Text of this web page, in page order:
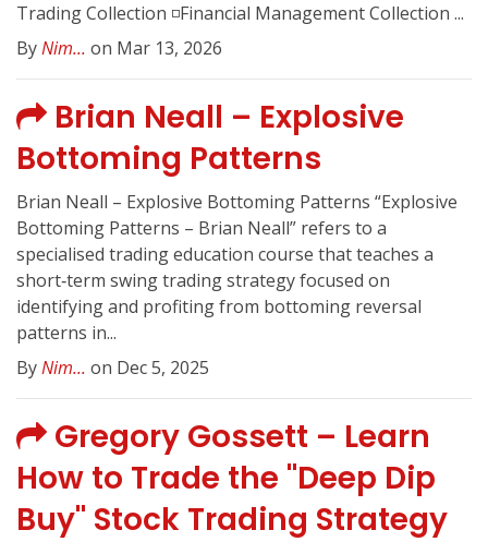
Trading Collection ◽️Financial Management Collection ...
ByNim... on Mar 13, 2026
Brian Neall – Explosive
Bottoming Patterns
Brian Neall – Explosive Bottoming Patterns “Explosive
Bottoming Patterns – Brian Neall” refers to a
specialised trading education course that teaches a
short‑term swing trading strategy focused on
identifying and profiting from bottoming reversal
patterns in...
ByNim... on Dec 5, 2025
Gregory Gossett – Learn
How to Trade the "Deep Dip
Buy" Stock Trading Strategy